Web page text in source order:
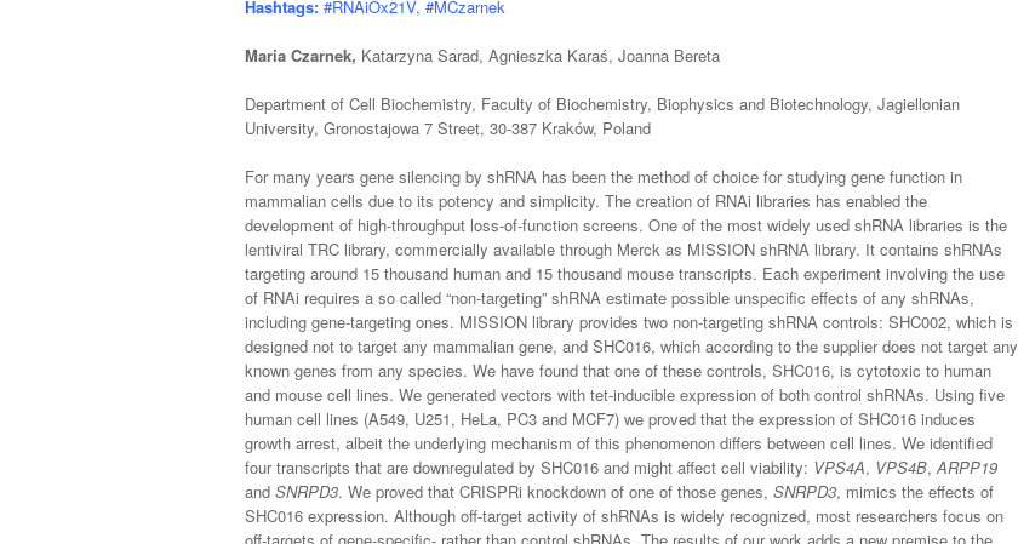
Hashtags: #RNAiOx21V, #MCzarnek
Maria Czarnek, Katarzyna Sarad, Agnieszka Karaś, Joanna Bereta
Department of Cell Biochemistry, Faculty of Biochemistry, Biophysics and Biotechnology, Jagiellonian
University, Gronostajowa 7 Street, 30-387 Kraków, Poland
For many years gene silencing by shRNA has been the method of choice for studying gene function in
mammalian cells due to its potency and simplicity. The creation of RNAi libraries has enabled the
development of high-throughput loss-of-function screens. One of the most widely used shRNA libraries is the
lentiviral TRC library, commercially available through Merck as MISSION shRNA library. It contains shRNAs
targeting around 15 thousand human and 15 thousand mouse transcripts. Each experiment involving the use
of RNAi requires a so called “non-targeting” shRNA estimate possible unspecific effects of any shRNAs,
including gene-targeting ones. MISSION library provides two non-targeting shRNA controls: SHC002, which is
designed not to target any mammalian gene, and SHC016, which according to the supplier does not target any
known genes from any species. We have found that one of these controls, SHC016, is cytotoxic to human
and mouse cell lines. We generated vectors with tet-inducible expression of both control shRNAs. Using five
human cell lines (A549, U251, HeLa, PC3 and MCF7) we proved that the expression of SHC016 induces
growth arrest, albeit the underlying mechanism of this phenomenon differs between cell lines. We identified
four transcripts that are downregulated by SHC016 and might affect cell viability: VPS4A, VPS4B,ARPP19
and SNRPD3. We proved that CRISPRi knockdown of one of those genes, SNRPD3, mimics the effects of
SHC016 expression. Although off-target activity of shRNAs is widely recognized, most researchers focus on